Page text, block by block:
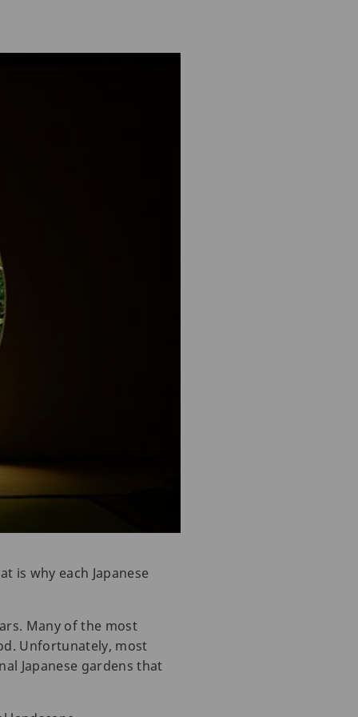
is why each Japanese
Many of the most
Unfortunately, most
Japanese gardens that